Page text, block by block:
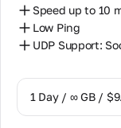
Speed up to 10
Low Ping
UDP Support:
1 Day / ∞ GB /